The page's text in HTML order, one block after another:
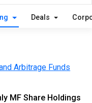
Deals
Arbitrage Funds
MF Share Holdings